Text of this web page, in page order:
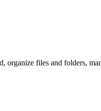
files and folders,